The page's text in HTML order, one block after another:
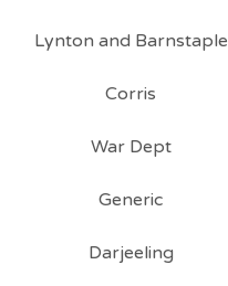
Lynton and Barnstaple
Corris
War Dept
Generic
Darjeeling